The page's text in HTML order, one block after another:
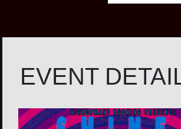
EVENT